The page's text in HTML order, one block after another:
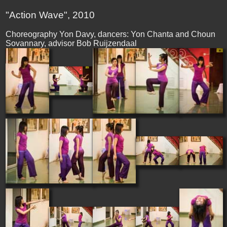
"Action Wave", 2010
Choreography Yon Davy, dancers: Yon Chanta and Choun
Sovannary, advisor Bob Ruijzendaal